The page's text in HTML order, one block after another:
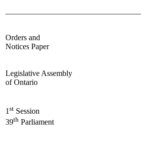
Orders and
Notices Paper
Legislative Assembly
of Ontario
1 st Session
39th Parliament